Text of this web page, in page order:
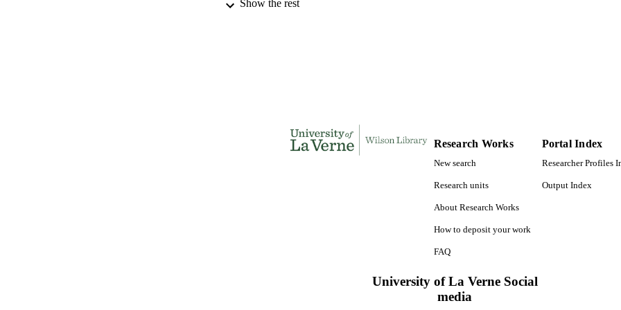
DISSERTATIONS
Show the rest
Research Works
New search
Research units
About Research Works
How to deposit your work
FAQ
Portal Index
Researcher Profiles
Output Index
University of La Verne Social
media